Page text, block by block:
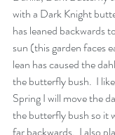
with a Dark Knight
has leaned backwards
sun (this garden faces
lean has caused the
the butterfly bush.  I
Spring I will move the
the butterfly bush so it